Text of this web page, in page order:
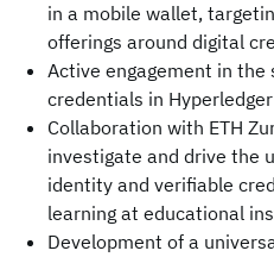
in a mobile wallet,
offerings around digital
Active engagement in
credentials in
Collaboration with ETH
investigate and drive the
identity and verifiable
learning at educational
Development of a